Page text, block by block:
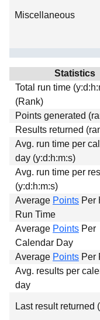
Forums
Download
Donations
Miscellaneous
Statistics
Total run time
(Rank)
Points generated
Results returned
Avg. run time per
day (y:d:h:m:s)
Avg. run time per
(y:d:h:m:s)
Average Points Per
Run Time
Average Points Per
Calendar Day
Average Points Per
Avg. results per
day
Last result returned (